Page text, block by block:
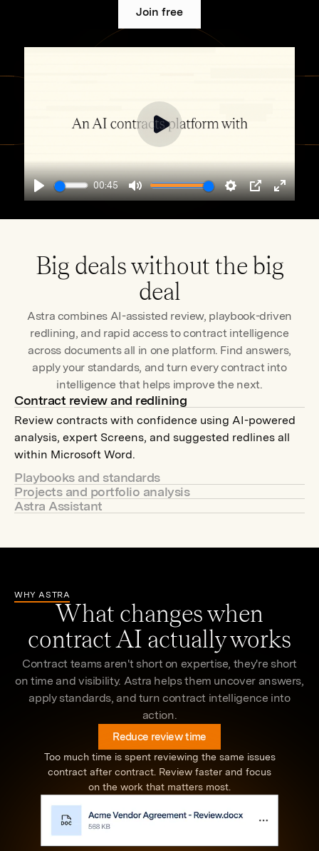
Join free
Play
00:45
Mute Settings
PIP Enter
Big deals without the big
deal
Astra combines AI-assisted review, playbook-driven
redlining, and rapid access to contract intelligence
across documents all in one platform. Find answers,
apply your standards, and turn every contract into
intelligence that helps improve the next.
Contract review and redlining
Review contracts with confidence using AI-powered
analysis, expert Screens, and suggested redlines all
within Microsoft Word.
Playbooks and standards
Apply your standards or expert Community Screens to
review contracts consistently and keep every
Projects and portfolio analysis
Analyze contracts individually or at scale to uncover
agreements faster.
Astra Assistant
WHY ASTRA
What changes when
contract AI actually works
Contract teams aren't short on expertise, they're short
on time and visibility. Astra helps them uncover answers,
apply standards, and turn contract intelligence into
action.
Reduce review time
Too much time is spent reviewing the same issues
contract after contract. Review faster and focus
on the work that matters most.